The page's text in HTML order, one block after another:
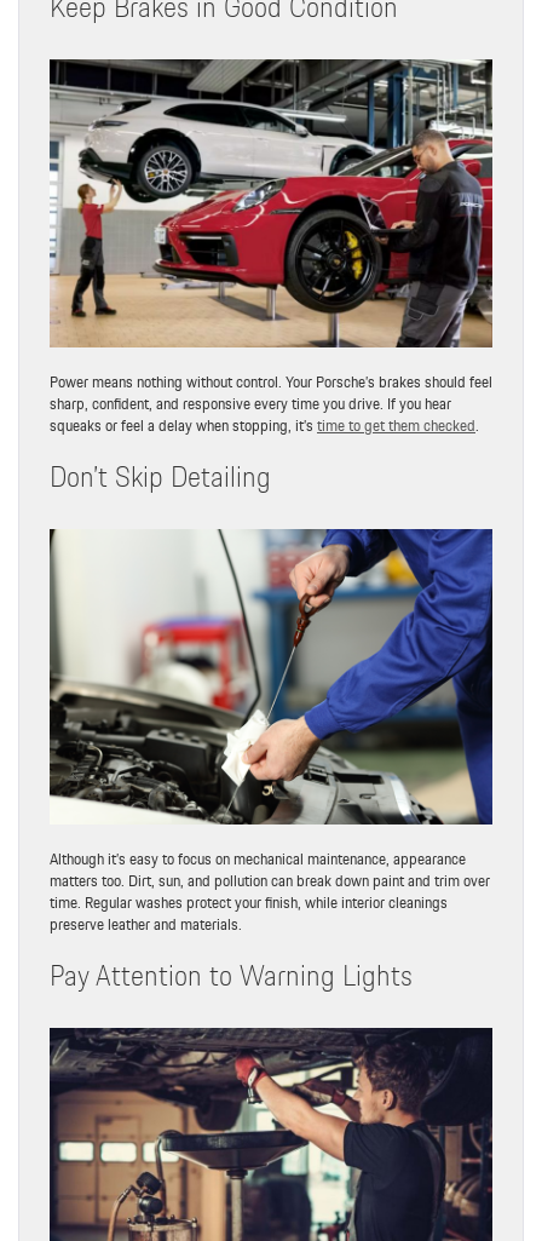
Power means nothing without control. Your Porsche’s brakes should feel
sharp, confident, and responsive every time you drive. If you hear
squeaks or feel a delay when stopping, it’stime to get them checked.
Don’t Skip Detailing
Although it’s easy to focus on mechanical maintenance, appearance
matters too. Dirt, sun, and pollution can break down paint and trim over
time. Regular washes protect your finish, while interior cleanings
preserve leather and materials.
Pay Attention to Warning Lights